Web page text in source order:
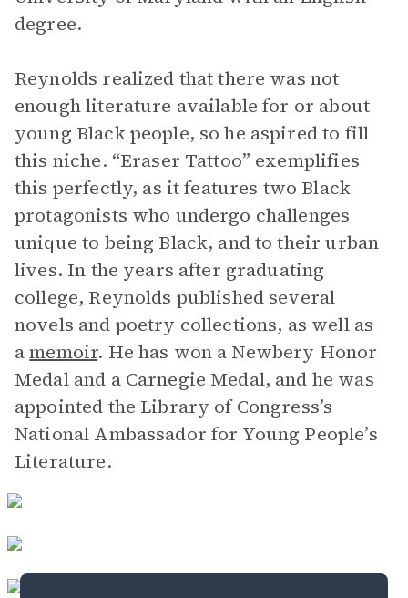
degree.
Reynolds realized that there was not
enough literature available for or about
young Black people, so he aspired to fill
this niche. “Eraser Tattoo” exemplifies
this perfectly, as it features two Black
protagonists who undergo challenges
unique to being Black, and to their urban
lives. In the years after graduating
college, Reynolds published several
novels and poetry collections, as well as
amemoir. He has won a Newbery Honor
Medal and a Carnegie Medal, and he was
appointed the Library of Congress’s
National Ambassador for Young People’s
Literature.